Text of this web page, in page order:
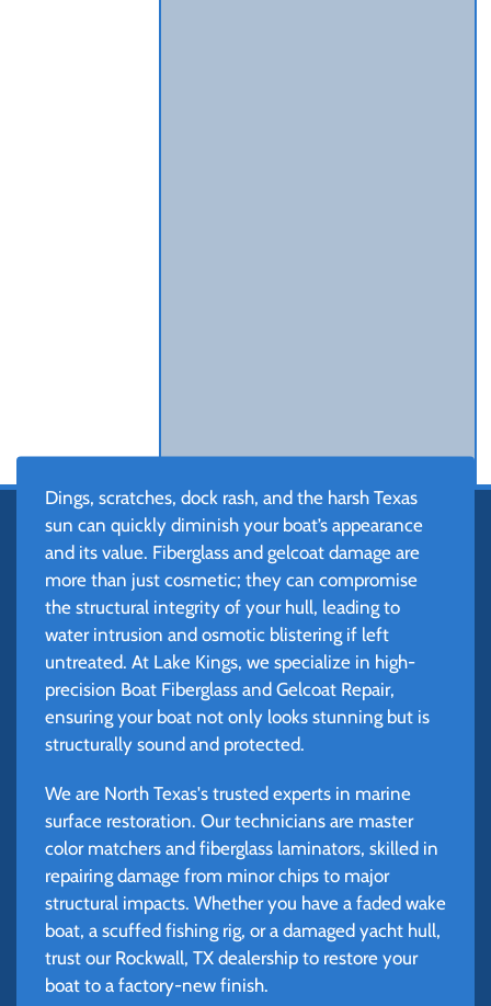
Dings, scratches, dock rash, and the harsh Texas
sun can quickly diminish your boat’s appearance
and its value. Fiberglass and gelcoat damage are
more than just cosmetic; they can compromise
the structural integrity of your hull, leading to
water intrusion and osmotic blistering if left
untreated. At Lake Kings, we specialize in high-
precision Boat Fiberglass and Gelcoat Repair,
ensuring your boat not only looks stunning but is
structurally sound and protected.
We are North Texas's trusted experts in marine
surface restoration. Our technicians are master
color matchers and fiberglass laminators, skilled in
repairing damage from minor chips to major
structural impacts. Whether you have a faded wake
boat, a scuffed fishing rig, or a damaged yacht hull,
trust our Rockwall, TX dealership to restore your
boat to a factory-new finish.